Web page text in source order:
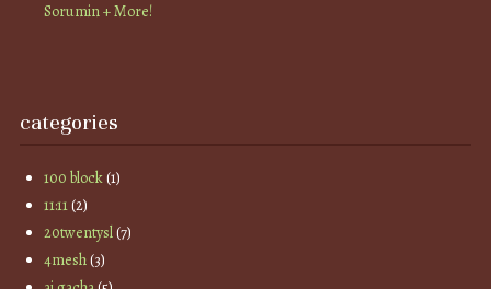
Sorumin + More!
categories
100 block(1)
11:11(2)
20twentysl(7)
4mesh(3)